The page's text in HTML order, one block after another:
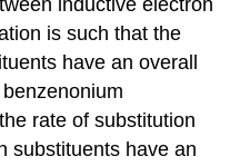
inductive electron
is such that the
have an overall
rate of substitution
substituents have an